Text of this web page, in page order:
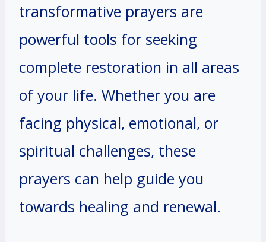
transformative prayers are
powerful tools for seeking
complete restoration in all areas
of your life. Whether you are
facing physical, emotional, or
spiritual challenges, these
prayers can help guide you
towards healing and renewal.